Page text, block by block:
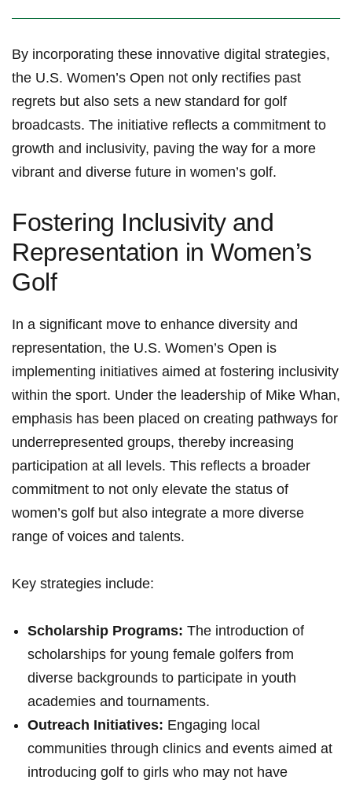
By incorporating these innovative digital strategies,
the U.S. ⁤Women’s Open ‌not‌ only rectifies past
regrets but also sets a‌ new standard for golf
broadcasts. The initiative reflects a commitment to
growth ⁢and‍ inclusivity, paving⁢ the way for a⁢ more
vibrant and⁢ diverse future in women’s golf.
Fostering Inclusivity⁢ and
Representation in Women’s
Golf
In a significant move to enhance diversity and
⁢representation, the ⁢U.S. Women’s Open‌ is​
implementing initiatives aimed at fostering inclusivity‌
within the sport. Under the leadership of Mike Whan,
emphasis has been placed on creating pathways for
underrepresented groups,⁤ thereby increasing
‌participation at all levels. This reflects a ⁣broader
commitment to ⁣not only elevate ⁣the status of
women’s golf but also integrate⁢ a more ⁢diverse
range of voices and talents.
Key strategies include:
Scholarship Programs: The introduction of
scholarships ⁣for young female golfers from
diverse ⁤backgrounds to participate in ⁤youth
academies and⁢ tournaments.
Outreach Initiatives: Engaging⁤ local
communities through⁤ clinics ‍and events aimed at
introducing golf ⁢to girls ⁢who may not ‌have